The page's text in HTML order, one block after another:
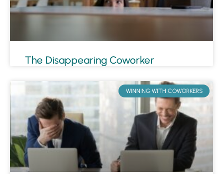
The Disappearing Coworker
WINNING WITH COWORKERS